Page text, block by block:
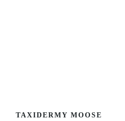
TAXIDERMY MOOSE